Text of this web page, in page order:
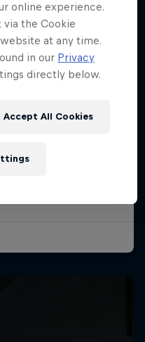
online experience.
via the Cookie
at any time.
in our Privacy
directly below.
Accept All Cookies